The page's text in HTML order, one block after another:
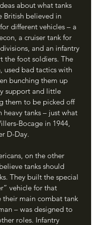
about what tanks
British believed in
different vehicles – a
a cruiser tank for
and an infantry
the foot soldiers. The
used bad tactics with
bunching them up
support and little
them to be picked off
heavy tanks – just what
Bocage in 1944,
D-Day.
tanks should
They built the special
vehicle for that
their main combat tank
– was designed to
roles. Infantry